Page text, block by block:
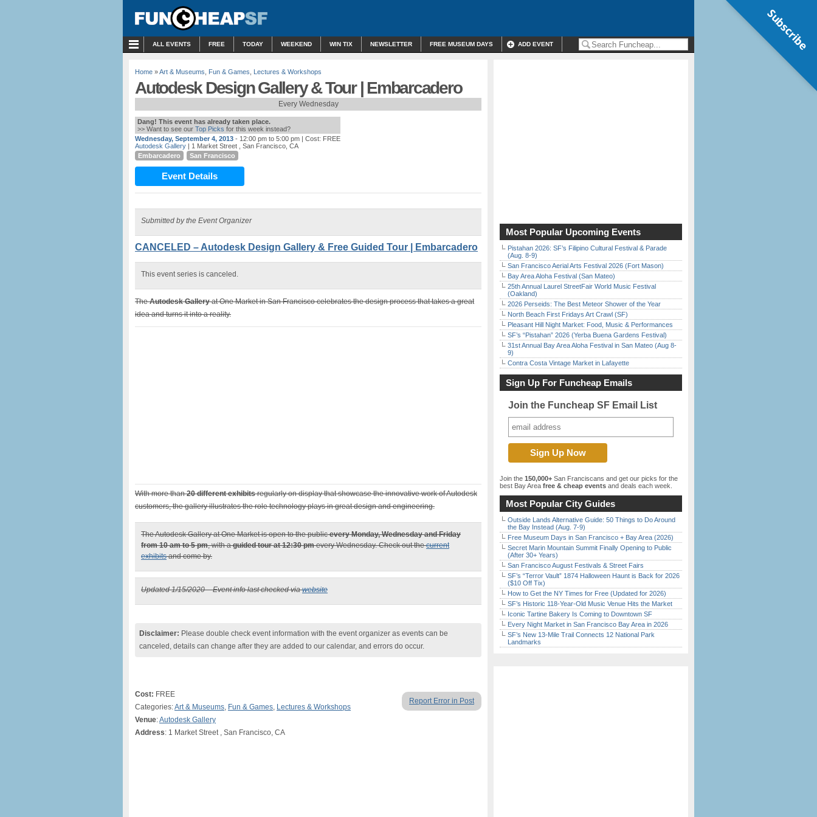
ALL EVENTS FREE TODAY WEEKEND WIN TIX NEWSLETTER FREE MUSEUM DAYS ADD EVENT
Home »Art & Museums Fun & Games Lectures & Workshops
Autodesk Design Gallery & Tour | Embarcadero
Every Wednesday
Dang! This event has already taken place.
>> Want to see our Top Picks for this week instead?
Wednesday, September 4, 2013 - 12:00 pm to 5:00 pm | Cost: FREE
Autodesk Gallery | 1 Market Street , San Francisco, CA
Embarcadero
San Francisco
Event Details
Submitted by the Event Organizer
CANCELED – Autodesk Design Gallery & Free Guided Tour | Embarcadero
This event series is canceled.
TheAutodesk Galleryat One Market in San Francisco celebrates the design process that takes a great
idea and turns it into a reality.
With more than20 different exhibitsregularly on display that showcase the innovative work of Autodesk
customers, the gallery illustrates the role technology plays in great design and engineering.
The Autodesk Gallery at One Market is open to the publicevery Monday, Wednesday and Friday
from 10 am to 5 pm, with aguided tour at 12:30 pmevery Wednesday. Check out thecurrent
exhibitsand come by.
Updated 1/15/2020 – Event info last checked viawebsite
Disclaimer: Please double check event information with the event organizer as events can be
canceled, details can change after they are added to our calendar, and errors do occur.
Report Error in Post
Cost: FREE
Categories:Art & Museums, Fun & Games, Lectures & Workshops
Venue:Autodesk Gallery
Address: 1 Market Street , San Francisco, CA
Most Popular Upcoming Events
Pistahan 2026: SF’s Filipino Cultural Festival & Parade
(Aug. 8-9)
San Francisco Aerial Arts Festival 2026 (Fort Mason)
Bay Area Aloha Festival (San Mateo)
25th Annual Laurel StreetFair World Music Festival
(Oakland)
2026 Perseids: The Best Meteor Shower of the Year
North Beach First Fridays Art Crawl (SF)
Pleasant Hill Night Market: Food, Music & Performances
SF’s “Pistahan” 2026 (Yerba Buena Gardens Festival)
31st Annual Bay Area Aloha Festival in San Mateo (Aug 8-
9)
Contra Costa Vintage Market in Lafayette
Sign Up For Funcheap Emails
Join the Funcheap SF Email List
Join the 150,000+ San Franciscans and get our picks for the
best Bay Area free & cheap events and deals each week.
Most Popular City Guides
Outside Lands Alternative Guide: 50 Things to Do Around
the Bay Instead (Aug. 7-9)
Free Museum Days in San Francisco + Bay Area (2026)
Secret Marin Mountain Summit Finally Opening to Public
(After 30+ Years)
San Francisco August Festivals & Street Fairs
SF’s “Terror Vault” 1874 Halloween Haunt is Back for 2026
($10 Off Tix)
How to Get the NY Times for Free (Updated for 2026)
SF’s Historic 118-Year-Old Music Venue Hits the Market
Iconic Tartine Bakery Is Coming to Downtown SF
Every Night Market in San Francisco Bay Area in 2026
SF’s New 13-Mile Trail Connects 12 National Park
Landmarks
Subscribe